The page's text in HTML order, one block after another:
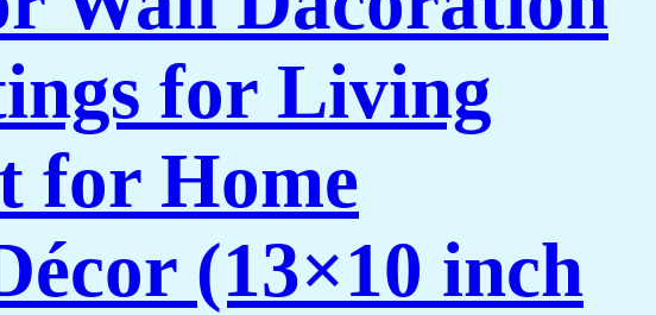
for Living
for Home
(13×10 inch